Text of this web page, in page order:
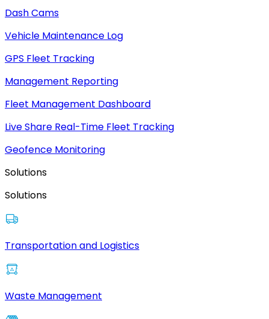
Dash Cams
Vehicle Maintenance Log
GPS Fleet Tracking
Management Reporting
Fleet Management Dashboard
Live Share Real-Time Fleet Tracking
Geofence Monitoring
Solutions
Solutions
Transportation and Logistics
Waste Management